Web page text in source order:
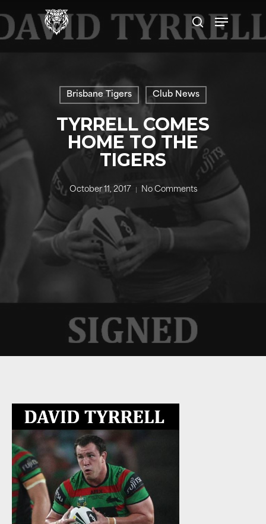
to
main
search
Menu
Brisbane Tigers Club News
TYRRELL COMES
HOME TO THE
TIGERS
October 11, 2017 No Comments